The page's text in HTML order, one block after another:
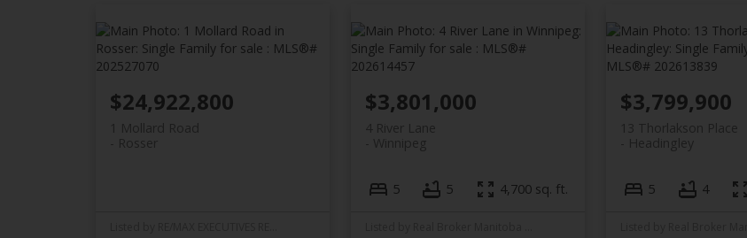
1 Mollard Road
Rosser
$24,922,800
4 River Lane
Winnipeg
$3,801,000
5 5 4,700 sq. ft.
13 Thorlakson Place
Headingley
$3,799,900
5 4